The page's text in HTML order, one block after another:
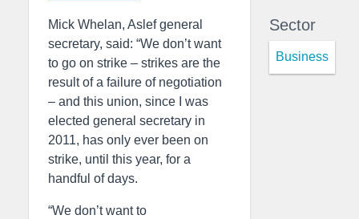
Mick Whelan, Aslef general
secretary, said: “We don’t want
to go on strike – strikes are the
result of a failure of negotiation
– and this union, since I was
elected general secretary in
2011, has only ever been on
strike, until this year, for a
handful of days.
“We don’t want to
Sector
Business